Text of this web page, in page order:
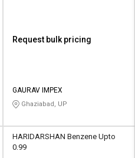
Request bulk pricing
GAURAV IMPEX
Ghaziabad, UP
HARIDARSHAN Benzene Upto
0.99